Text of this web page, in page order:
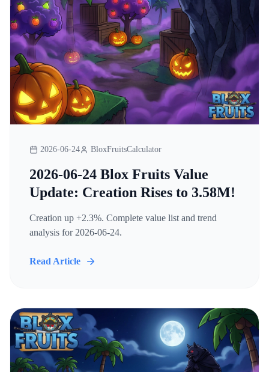
2026-06-24 BloxFruitsCalculator
2026-06-24 Blox Fruits Value
Update: Creation Rises to 3.58M!
Creation up +2.3%. Complete value list and trend
analysis for 2026-06-24.
Read Article